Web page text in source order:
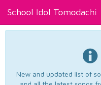
School Idol Tomodachi
New and updated list of